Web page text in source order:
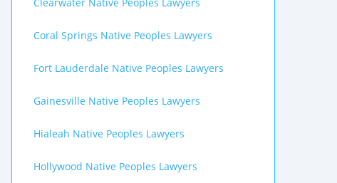
Coral Springs Native Peoples Lawyers
Fort Lauderdale Native Peoples Lawyers
Gainesville Native Peoples Lawyers
Hialeah Native Peoples Lawyers
Hollywood Native Peoples Lawyers